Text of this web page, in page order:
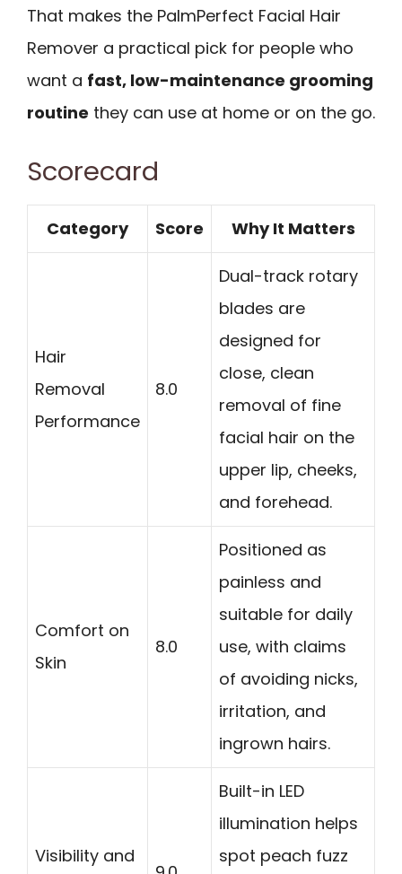
That makes the PalmPerfect Facial Hair
Remover a practical pick for people who
want a fast, low-maintenance grooming
routine they can use at home or on the go.
Scorecard
Category Score Why It Matters
Hair
Removal
Performance
8.0
Dual-track rotary
blades are
designed for
close, clean
removal of fine
facial hair on the
upper lip, cheeks,
and forehead.
Comfort on
Skin
8.0
Positioned as
painless and
suitable for daily
use, with claims
of avoiding nicks,
irritation, and
ingrown hairs.
Visibility and
Built-in LED
illumination helps
spot peach fuzz